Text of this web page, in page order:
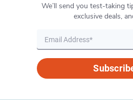
We’ll send you test-taking
exclusive deals,